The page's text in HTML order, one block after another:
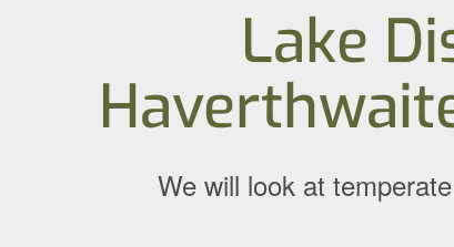
Lake
We will look at